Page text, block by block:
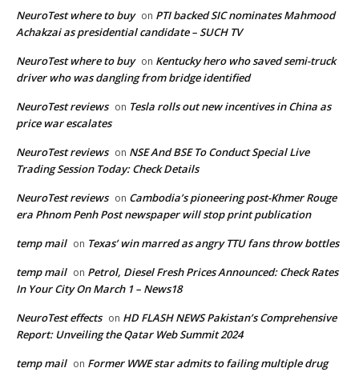
NeuroTest where to buy on PTI backed SIC nominates Mahmood
Achakzai as presidential candidate – SUCH TV
NeuroTest where to buy on Kentucky hero who saved semi-truck
driver who was dangling from bridge identified
NeuroTest reviews on Tesla rolls out new incentives in China as
price war escalates
NeuroTest reviews on NSE And BSE To Conduct Special Live
Trading Session Today: Check Details
NeuroTest reviews on Cambodia’s pioneering post-Khmer Rouge
era Phnom Penh Post newspaper will stop print publication
temp mail on Texas’ win marred as angry TTU fans throw bottles
temp mail on Petrol, Diesel Fresh Prices Announced: Check Rates
In Your City On March 1 – News18
NeuroTest effects on HD FLASH NEWS Pakistan’s Comprehensive
Report: Unveiling the Qatar Web Summit 2024
temp mail on Former WWE star admits to failing multiple drug